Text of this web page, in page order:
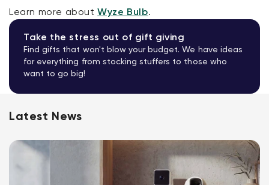
Learn more aboutWyze Bulb.
Take the stress out of gift giving
Find gifts that won't blow your budget. We have ideas
for everything from stocking stuffers to those who
want to go big!
Latest News